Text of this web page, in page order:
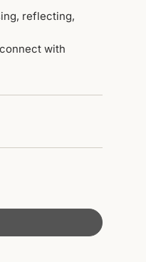
reflecting,
with